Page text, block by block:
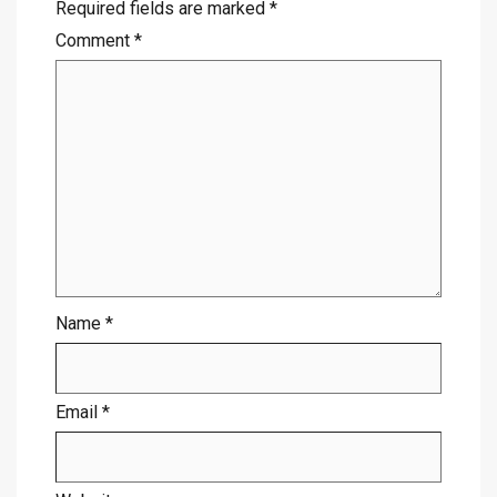
Required fields are marked *
Comment *
Name *
Email *